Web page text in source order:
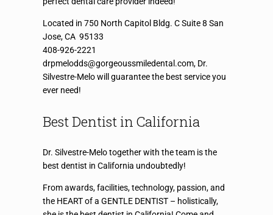
Located in 750 North Capitol Bldg. C Suite 8 San
Jose, CA 95133
408-926-2221
drpmelodds@gorgeoussmiledental.com, Dr.
Silvestre-Melo will guarantee the best service you
ever need!
Best Dentist in California
Dr. Silvestre-Melo together with the team is the
best dentist in California undoubtedly!
From awards, facilities, technology, passion, and
the HEART of a GENTLE DENTIST – holistically,